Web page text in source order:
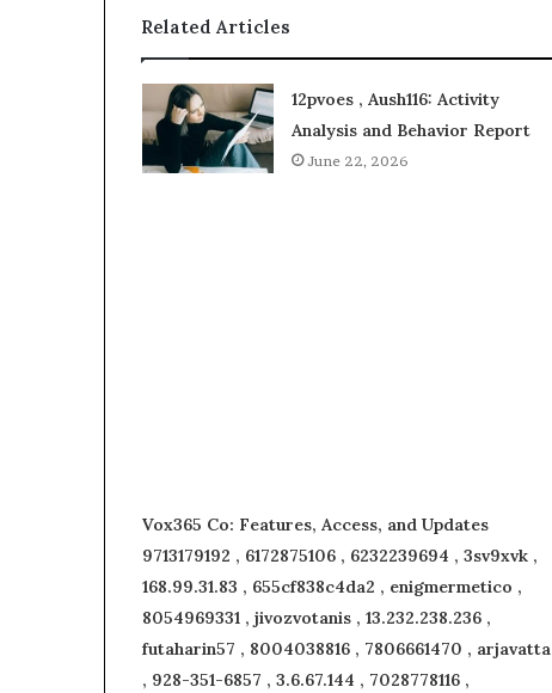
Related Articles
12pvoes , Aush116: Activity
Analysis and Behavior Report
June 22, 2026
Vox365 Co: Features, Access, and Updates
9713179192 , 6172875106 , 6232239694 , 3sv9xvk ,
168.99.31.83 , 655cf838c4da2 , enigmermetico ,
8054969331 , jivozvotanis , 13.232.238.236 ,
futaharin57 , 8004038816 , 7806661470 , arjavatta
, 928-351-6857 , 3.6.67.144 , 7028778116 ,